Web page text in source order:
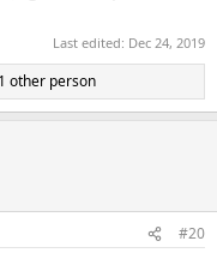
Last edited: Dec 24, 2019
other person
#20